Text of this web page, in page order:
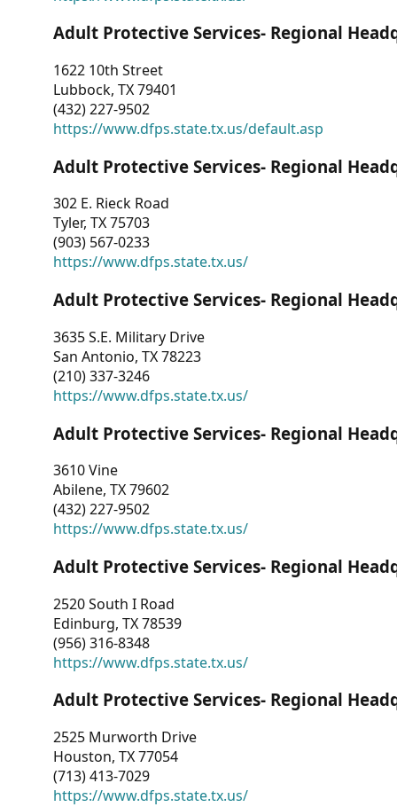
Adult Protective Services- Regional
1622 10th Street
Lubbock, TX 79401
(432) 227-9502
https://www.dfps.state.tx.us/default.asp
Adult Protective Services- Regional
302 E. Rieck Road
Tyler, TX 75703
(903) 567-0233
https://www.dfps.state.tx.us/
Adult Protective Services- Regional
3635 S.E. Military Drive
San Antonio, TX 78223
(210) 337-3246
https://www.dfps.state.tx.us/
Adult Protective Services- Regional
3610 Vine
Abilene, TX 79602
(432) 227-9502
https://www.dfps.state.tx.us/
Adult Protective Services- Regional
2520 South I Road
Edinburg, TX 78539
(956) 316-8348
https://www.dfps.state.tx.us/
Adult Protective Services- Regional
2525 Murworth Drive
Houston, TX 77054
(713) 413-7029
https://www.dfps.state.tx.us/